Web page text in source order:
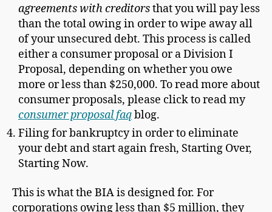
agreements with creditorsthat you will pay less
than the total owing in order to wipe away all
of your unsecured debt. This process is called
either a consumer proposal or a Division I
Proposal, depending on whether you owe
more or less than $250,000. To read more about
consumer proposals, please click to read my
consumer proposal faqblog.
Filing for bankruptcy in order to eliminate
your debt and start again fresh, Starting Over,
Starting Now.
This is what the BIA is designed for. For
corporations owing less than $5 million, they